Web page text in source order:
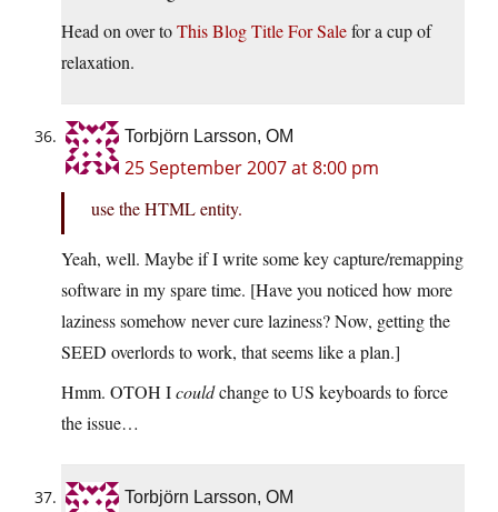
Head on over toThis Blog Title For Salefor a cup of
relaxation.
Torbjörn Larsson, OM
25 September 2007 at 8:00 pm
use the HTML entity.
Yeah, well. Maybe if I write some key capture/remapping
software in my spare time. [Have you noticed how more
laziness somehow never cure laziness? Now, getting the
SEED overlords to work, that seems like a plan.]
Hmm. OTOH Icouldchange to US keyboards to force
the issue…
Torbjörn Larsson, OM